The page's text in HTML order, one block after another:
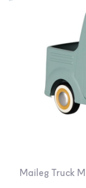
Maileg Truck